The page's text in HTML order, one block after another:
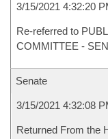
3/15/2021 4:32:20
Re-referred to
COMMITTEE -
Senate
3/15/2021 4:32:08
Returned From the